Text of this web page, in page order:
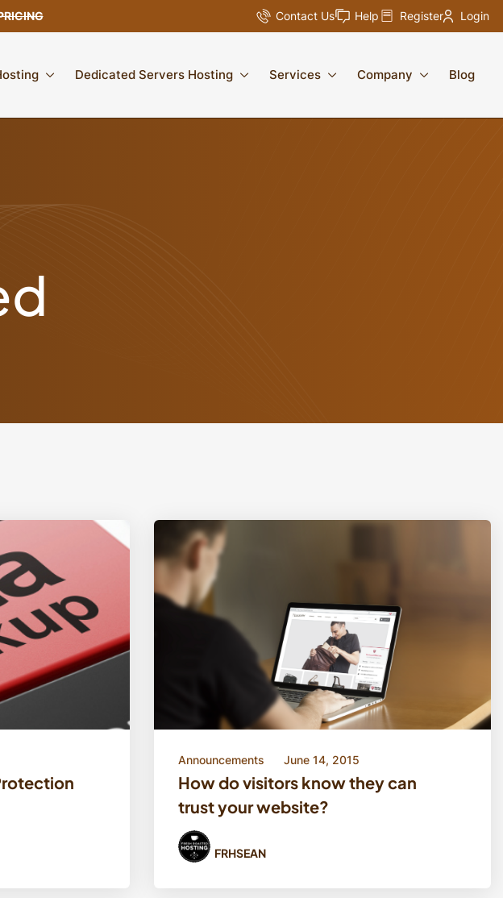
Contact Us Help Register Login
Dedicated Servers Hosting Services Company Blog
Announcements June 14, 2015
How do visitors know they can
trust your website?
FRHSEAN